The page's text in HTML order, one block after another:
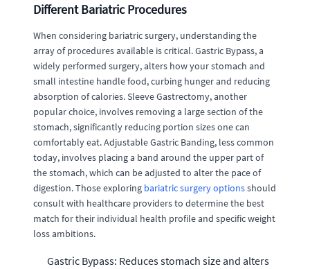
Different Bariatric Procedures
When considering bariatric surgery, understanding the
array of procedures available is critical. Gastric Bypass, a
widely performed surgery, alters how your stomach and
small intestine handle food, curbing hunger and reducing
absorption of calories. Sleeve Gastrectomy, another
popular choice, involves removing a large section of the
stomach, significantly reducing portion sizes one can
comfortably eat. Adjustable Gastric Banding, less common
today, involves placing a band around the upper part of
the stomach, which can be adjusted to alter the pace of
digestion. Those exploring bariatric surgery optionsshould
consult with healthcare providers to determine the best
match for their individual health profile and specific weight
loss ambitions.
Gastric Bypass: Reduces stomach size and alters